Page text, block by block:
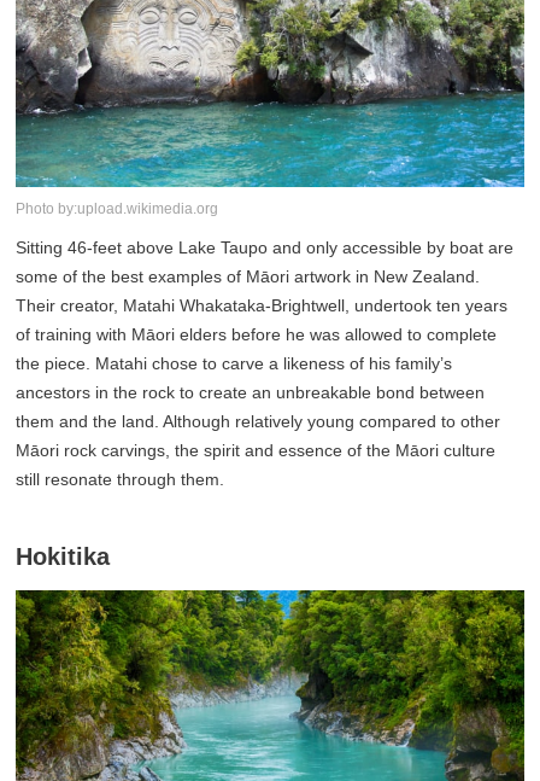
Photo by:upload.wikimedia.org
Sitting 46-feet above Lake Taupo and only accessible by boat are
some of the best examples of Māori artwork in New Zealand.
Their creator, Matahi Whakataka-Brightwell, undertook ten years
of training with Māori elders before he was allowed to complete
the piece. Matahi chose to carve a likeness of his family’s
ancestors in the rock to create an unbreakable bond between
them and the land. Although relatively young compared to other
Māori rock carvings, the spirit and essence of the Māori culture
still resonate through them.
Hokitika